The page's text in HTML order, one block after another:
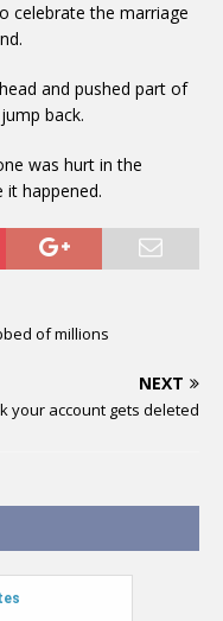
celebrate the marriage
and pushed part of
back.
was hurt in the
it happened.
of millions
NEXT
your account gets deleted